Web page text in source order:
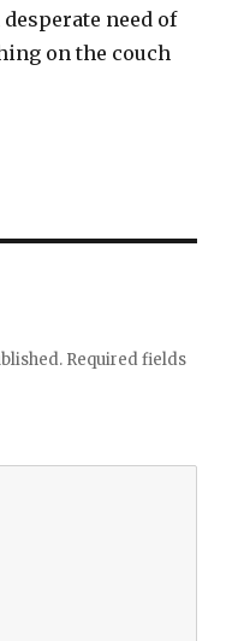
need of
on the couch
Required fields